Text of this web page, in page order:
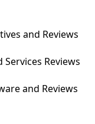
and Reviews
Services Reviews
and Reviews